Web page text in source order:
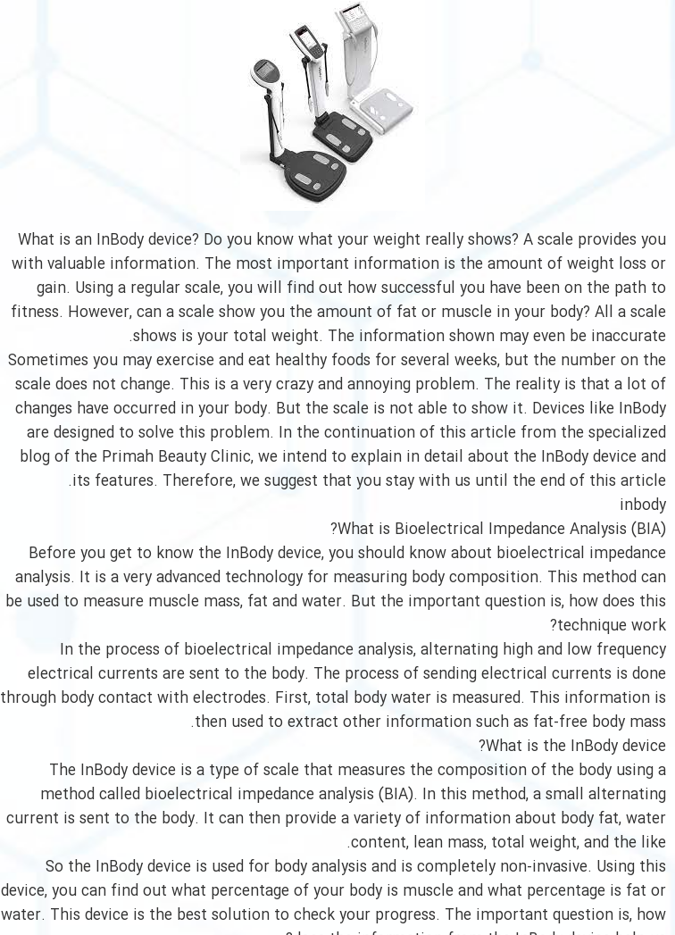
What is an InBody device? Do you know what your weight really shows? A scale provides you
with valuable information. The most important information is the amount of weight loss or
gain. Using a regular scale, you will find out how successful you have been on the path to
fitness. However, can a scale show you the amount of fat or muscle in your body? All a scale
shows is your total weight. The information shown may even be inaccurate.
Sometimes you may exercise and eat healthy foods for several weeks, but the number on the
scale does not change. This is a very crazy and annoying problem. The reality is that a lot of
changes have occurred in your body. But the scale is not able to show it. Devices like InBody
are designed to solve this problem. In the continuation of this article from the specialized
blog of the Primah Beauty Clinic, we intend to explain in detail about the InBody device and
its features. Therefore, we suggest that you stay with us until the end of this article.
inbody
What is Bioelectrical Impedance Analysis (BIA)?
Before you get to know the InBody device, you should know about bioelectrical impedance
analysis. It is a very advanced technology for measuring body composition. This method can
be used to measure muscle mass, fat and water. But the important question is, how does this
technique work?
In the process of bioelectrical impedance analysis, alternating high and low frequency
electrical currents are sent to the body. The process of sending electrical currents is done
through body contact with electrodes. First, total body water is measured. This information is
then used to extract other information such as fat-free body mass.
What is the InBody device?
The InBody device is a type of scale that measures the composition of the body using a
method called bioelectrical impedance analysis (BIA). In this method, a small alternating
current is sent to the body. It can then provide a variety of information about body fat, water
content, lean mass, total weight, and the like.
So the InBody device is used for body analysis and is completely non-invasive. Using this
device, you can find out what percentage of your body is muscle and what percentage is fat or
water. This device is the best solution to check your progress. The important question is, how